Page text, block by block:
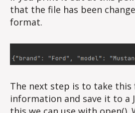
that the file has been
format.
The next step is to take
information and save it to a